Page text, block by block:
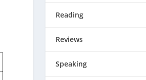
Reading
Reviews
Speaking